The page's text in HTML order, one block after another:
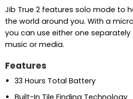
Jib True 2 features solo mode to
the world around you. With a
you can use either one
music or media.
Features
33 Hours Total Battery
Built-In Tile Finding Technology